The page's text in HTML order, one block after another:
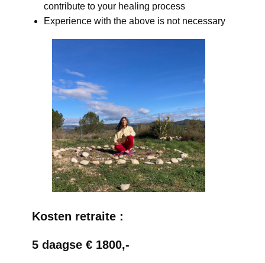
contribute to your healing process
Experience with the above is not necessary
Kosten retraite :
5 daagse € 1800,-